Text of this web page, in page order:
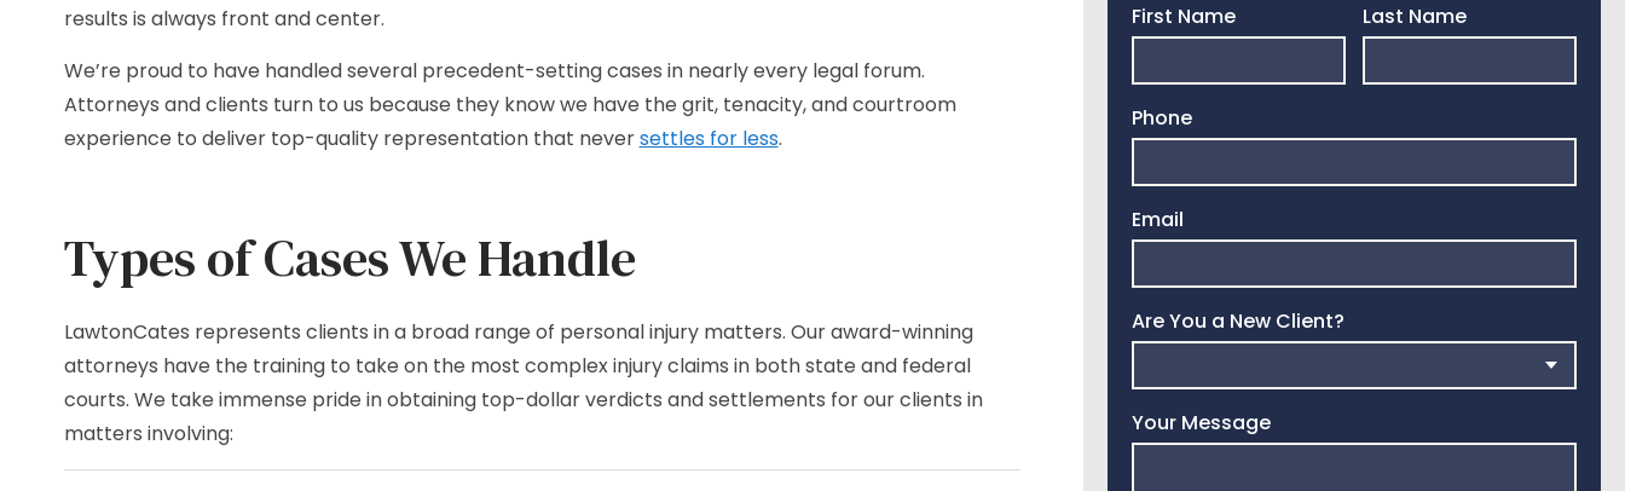
results is always front and center.
We’re proud to have handled several precedent-setting cases in nearly every legal forum.
Attorneys and clients turn to us because they know we have the grit, tenacity, and courtroom
experience to deliver top-quality representation that neversettles for less.
Types of Cases We Handle
LawtonCates represents clients in a broad range of personal injury matters. Our award-winning
attorneys have the training to take on the most complex injury claims in both state and federal
courts. We take immense pride in obtaining top-dollar verdicts and settlements for our clients in
matters involving:
First Name Last Name
Phone
Email
Are You a New Client?
Your Message